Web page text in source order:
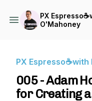
PX
O'Mahoney
PX
005 - Adam
for Creating